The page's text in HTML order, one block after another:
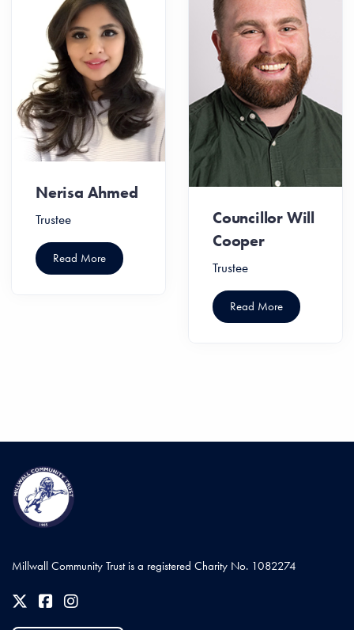
Nerisa Ahmed
Trustee
Read More
Councillor Will
Cooper
Trustee
Read More
Millwall Community Trust is a registered Charity No. 1082274